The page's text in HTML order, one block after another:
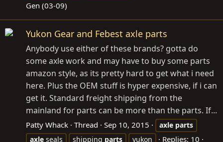
Gen (03-09)
Yukon Gear and Febest axle parts
Anybody use either of these brands? gotta do
some axle work and may have to buy some parts
amazon style, as its pretty hard to get what i need
here. Plus the OEM stuff is hyper expensive, if i can
get it. Standard freight shipping from the
mainland for parts can be more than the parts. If...
Patty Whack Thread Sep 10, 2015 axle parts
axle seals shipping parts yukon
Replies: 10